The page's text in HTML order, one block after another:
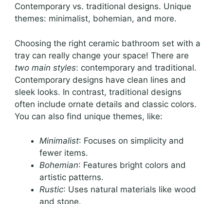
Contemporary vs. traditional designs. Unique
themes: minimalist, bohemian, and more.
Choosing the right ceramic bathroom set with a
tray can really change your space! There are
two main styles: contemporary and traditional.
Contemporary designs have clean lines and
sleek looks. In contrast, traditional designs
often include ornate details and classic colors.
You can also find unique themes, like:
Minimalist: Focuses on simplicity and
fewer items.
Bohemian: Features bright colors and
artistic patterns.
Rustic: Uses natural materials like wood
and stone.